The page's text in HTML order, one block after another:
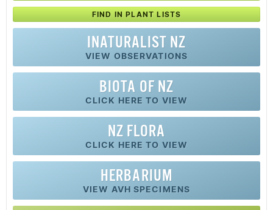
FIND IN PLANT LISTS
INATURALIST NZ
VIEW OBSERVATIONS
BIOTA OF NZ
CLICK HERE TO VIEW
NZ FLORA
CLICK HERE TO VIEW
HERBARIUM
VIEW AVH SPECIMENS